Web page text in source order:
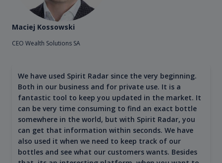
Maciej Kossowski
CEO Wealth Solutions SA
We have used Spirit Radar since the very beginning.
Both in our business and for private use. It is a
fantastic tool to keep you updated in the market. It
can be very time consuming to find an exact bottle
somewhere in the world, but with Spirit Radar, you
can get that information within seconds. We have
also used it when we need to keep track of our
bottles and see what our customers wants. Besides